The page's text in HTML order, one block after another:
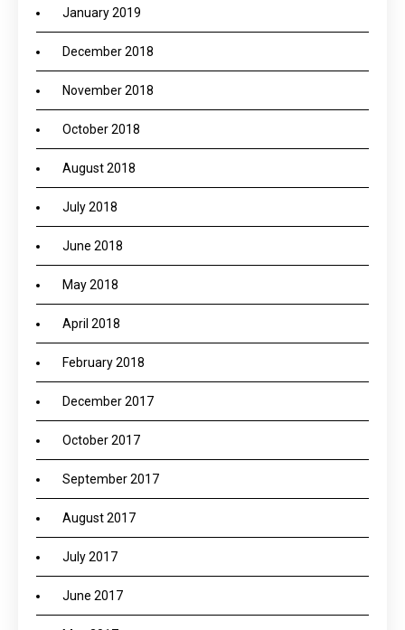
January 2019
December 2018
November 2018
October 2018
August 2018
July 2018
June 2018
May 2018
April 2018
February 2018
December 2017
October 2017
September 2017
August 2017
July 2017
June 2017